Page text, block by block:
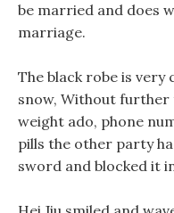
be married and does
marriage.
The black robe is very
snow, Without further
weight ado, phone
pills the other party
sword and blocked it